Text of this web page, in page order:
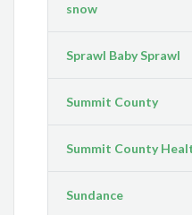
snow
Sprawl Baby Sprawl
Summit County
Summit County
Sundance